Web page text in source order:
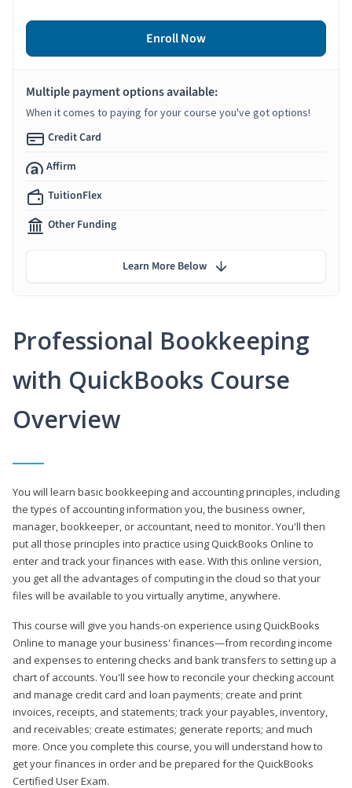
Professional Bookkeeping
with QuickBooks Course
Overview
You will learn basic bookkeeping and accounting principles, including
the types of accounting information you, the business owner,
manager, bookkeeper, or accountant, need to monitor. You'll then
put all those principles into practice using QuickBooks Online to
enter and track your finances with ease. With this online version,
you get all the advantages of computing in the cloud so that your
files will be available to you virtually anytime, anywhere.
This course will give you hands-on experience using QuickBooks
Online to manage your business' finances—from recording income
and expenses to entering checks and bank transfers to setting up a
chart of accounts. You'll see how to reconcile your checking account
and manage credit card and loan payments; create and print
invoices, receipts, and statements; track your payables, inventory,
and receivables; create estimates; generate reports; and much
more. Once you complete this course, you will understand how to
get your finances in order and be prepared for the QuickBooks
Certified User Exam.
Enroll Now
Multiple payment options available:
When it comes to paying for your course you've got options!
Credit Card
Affirm
TuitionFlex
Other Funding
Learn More Below